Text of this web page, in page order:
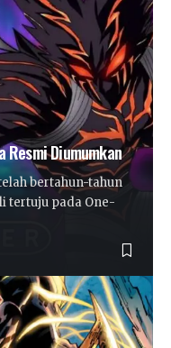
Resmi Diumumkan
bertahun-tahun
tertuju pada One-